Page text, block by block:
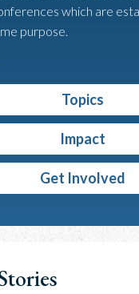
which are
purpose.
Topics
Impact
Get Involved